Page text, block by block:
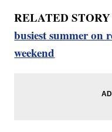
RELATED
busiest summer on
weekend